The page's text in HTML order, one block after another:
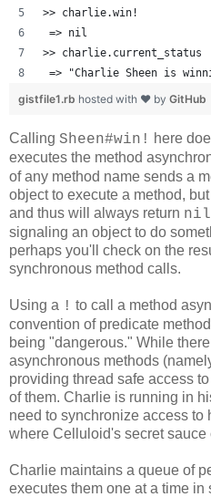
>> charlie.win!
=> nil
>> charlie.current_status
=> "Charlie Sheen is
gistfile1.rb hosted with ❤ by GitHub
Calling Sheen#win! here
executes the method
of any method name sends a
object to execute a method,
and thus will always return nil
signaling an object to do
perhaps you'll check on the
synchronous method calls.
Using a ! to call a method
convention of predicate
being "dangerous." While
asynchronous methods
providing thread safe access
of them. Charlie is running in
need to synchronize access
where Celluloid's secret sauce
Charlie maintains a queue of
executes them one at a time